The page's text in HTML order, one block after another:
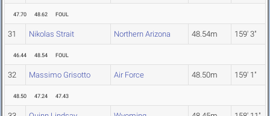
47.70 48.62 FOUL
31 Nikolas Strait Northern Arizona 48.54m 159' 3"
46.44 48.54 FOUL
32 Massimo Grisotto Air Force 48.50m 159' 1"
48.50 47.24 47.43